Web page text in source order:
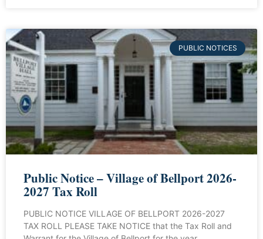
PUBLIC NOTICES
Public Notice – Village of Bellport 2026-
2027 Tax Roll
PUBLIC NOTICE VILLAGE OF BELLPORT 2026-2027
TAX ROLL PLEASE TAKE NOTICE that the Tax Roll and